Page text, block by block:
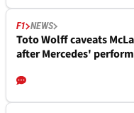
F1 NEWS
Toto Wolff caveats
after Mercedes'